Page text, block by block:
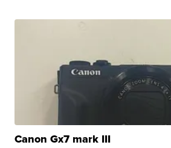
Canon Gx7 mark III